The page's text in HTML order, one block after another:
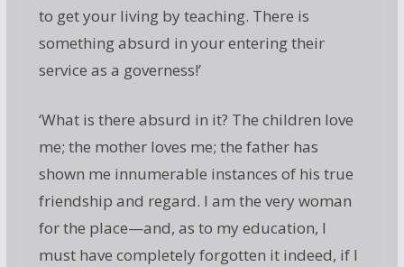
to get your living by teaching. There is
something absurd in your entering their
service as a governess!’
‘What is there absurd in it? The children love
me; the mother loves me; the father has
shown me innumerable instances of his true
friendship and regard. I am the very woman
for the place—and, as to my education, I
must have completely forgotten it indeed, if I